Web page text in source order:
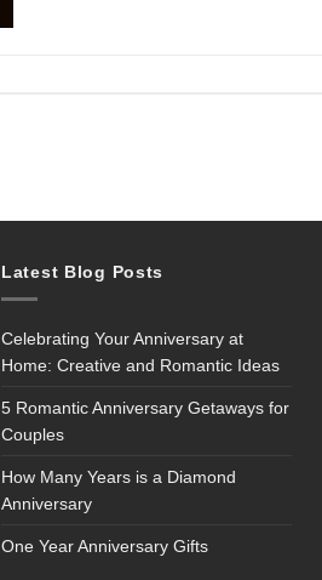
Latest Blog Posts
Celebrating Your Anniversary at
Home: Creative and Romantic Ideas
5 Romantic Anniversary Getaways for
Couples
How Many Years is a Diamond
Anniversary
One Year Anniversary Gifts